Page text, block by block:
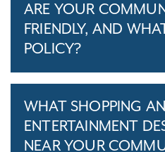
ARE YOUR
FRIENDLY, AND
POLICY?
WHAT SHOPPING
ENTERTAINMENT
NEAR YOUR